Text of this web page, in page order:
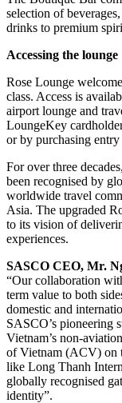
selection of
drinks to premium
Accessing the lounge
Rose Lounge
class. Access is
airport lounge and
LoungeKey
or by purchasing
For over three
been recognised by
worldwide travel
Asia. The upgraded
to its vision of
experiences.
SASCO CEO, Mr.
“Our collaboration
term value to both
domestic and
SASCO’s pioneering
Vietnam’s non-
of Vietnam (ACV) on
like Long Thanh
globally recognised
identity”.